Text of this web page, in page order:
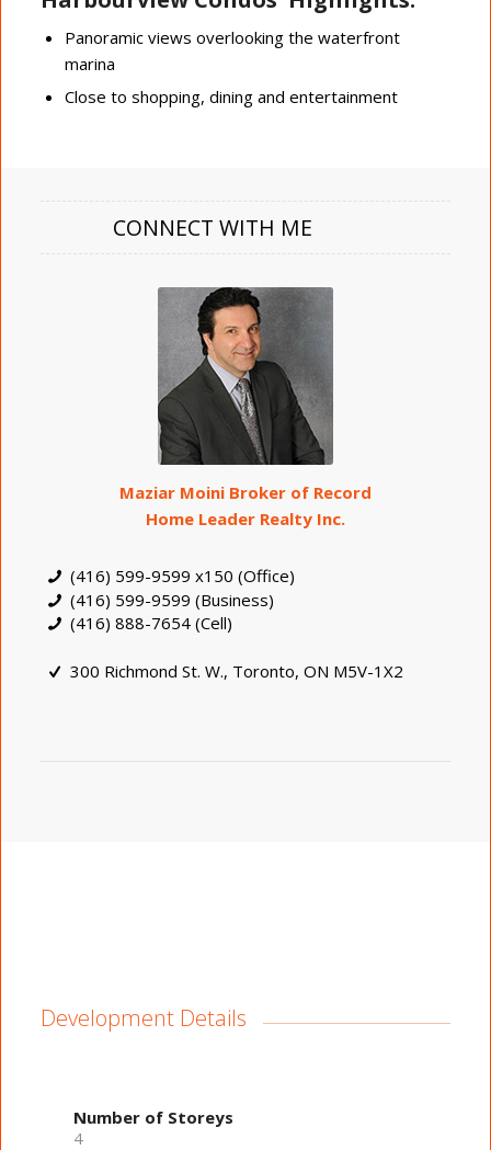
Panoramic views overlooking the waterfront
marina
Close to shopping, dining and entertainment
CONNECT WITH ME
Maziar Moini Broker of Record
Home Leader Realty Inc.
(416) 599-9599 x150 (Office)
(416) 599-9599 (Business)
(416) 888-7654 (Cell)
300 Richmond St. W., Toronto, ON M5V-1X2
Development Details
Number of Storeys
4